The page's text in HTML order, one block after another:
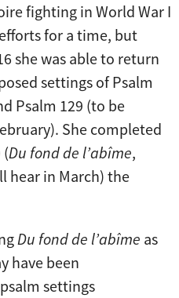
fighting in World War I
for a time, but
she was able to return
settings of Psalm
Psalm 129 (to be
She completed
Du fond de l’abîme,
hear in March) the
Du fond de l’abîme as
have been
settings